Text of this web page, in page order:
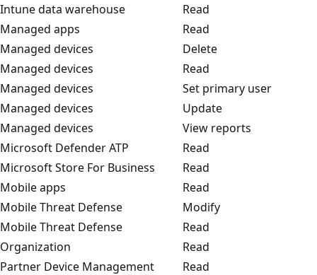
Intune data warehouse
Read
Managed apps
Read
Managed devices
Delete
Managed devices
Read
Managed devices
Set primary user
Managed devices
Update
Managed devices
View reports
Microsoft Defender ATP
Read
Microsoft Store For Business
Read
Mobile apps
Read
Mobile Threat Defense
Modify
Mobile Threat Defense
Read
Organization
Read
Partner Device Management
Read